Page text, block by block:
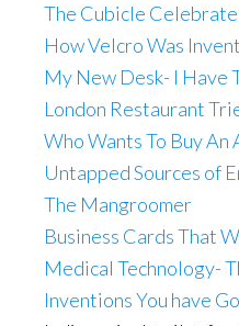
The Cubicle
How Velcro Was
My New Desk- I Have
London Restaurant
Who Wants To Buy
Untapped Sources of
The Mangroomer
Business Cards That
Medical Technology-
Inventions You have